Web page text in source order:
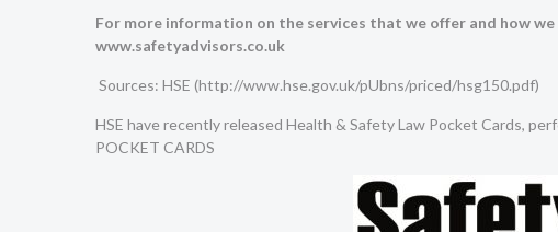
For more information on the services that we offer and how we
www.safetyadvisors.co.uk
Sources: HSE (http://www.hse.gov.uk/pUbns/priced/hsg150.pdf)
HSE have recently released Health & Safety Law Pocket Cards,
POCKET CARDS